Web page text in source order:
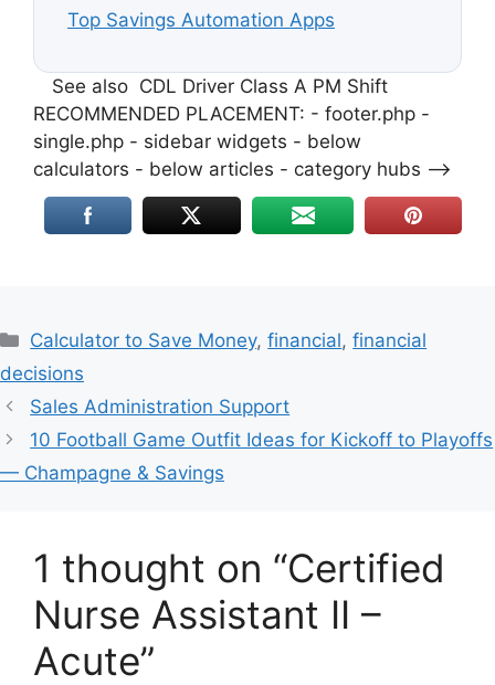
Top Savings Automation Apps
See also CDL Driver Class A PM Shift
RECOMMENDED PLACEMENT: - footer.php -
single.php - sidebar widgets - below
calculators - below articles - category hubs -->
Categories
Calculator to Save Money,financial,financial
decisions
Sales Administration Support
10 Football Game Outfit Ideas for Kickoff to Playoffs
— Champagne & Savings
1 thought on “Certified
Nurse Assistant II –
Acute”